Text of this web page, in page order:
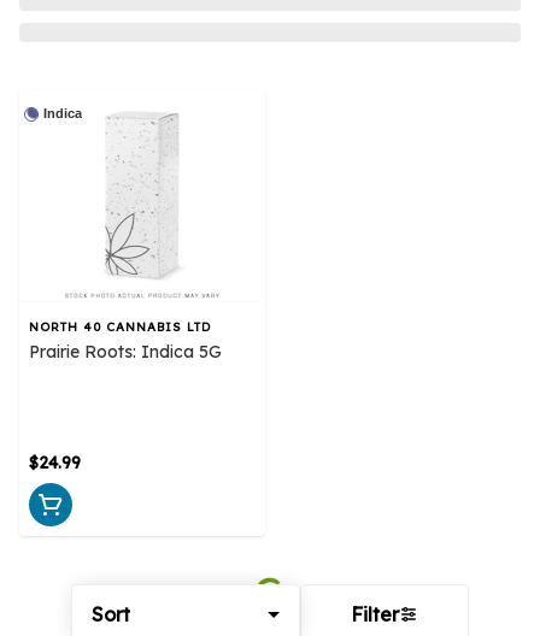
Sort Filter
Indica
NORTH 40 CANNABIS LTD
Prairie Roots: Indica 5G
$24.99